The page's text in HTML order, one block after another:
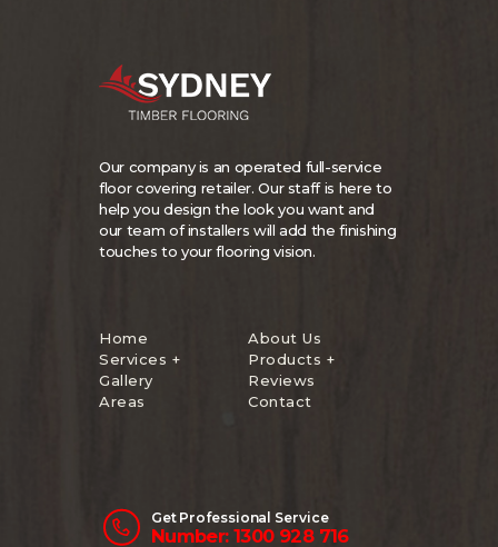
Our company is an operated full-service
floor covering retailer. Our staff is here to
help you design the look you want and
our team of installers will add the finishing
touches to your flooring vision.
Home
About Us
Services +
Products +
Gallery
Reviews
Areas
Contact
Get Professional Service
Number: 1300 928 716